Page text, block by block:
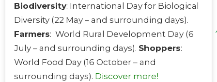
Biodiversity: International Day for Biological
Diversity (22 May – and surrounding days).
Farmers: World Rural Development Day (6
July – and surrounding days). Shoppers:
World Food Day (16 October – and
surrounding days). Discover more!